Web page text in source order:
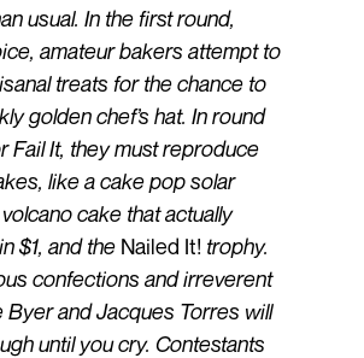
usual. In the first round,
amateur bakers attempt to
treats for the chance to
golden chef’s hat. In round
Fail It, they must reproduce
like a cake pop solar
cake that actually
$1, and the Nailed It! trophy.
confections and irreverent
Byer and Jacques Torres will
until you cry. Contestants